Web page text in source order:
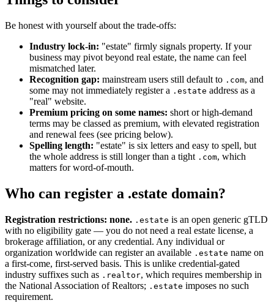
Be honest with yourself about the trade-offs:
Industry lock-in: "estate" firmly signals property. If your
business may pivot beyond real estate, the name can feel
mismatched later.
Recognition gap: mainstream users still default to .com, and
some may not immediately register a .estate address as a
"real" website.
Premium pricing on some names: short or high-demand
terms may be classed as premium, with elevated registration
and renewal fees (see pricing below).
Spelling length: "estate" is six letters and easy to spell, but
the whole address is still longer than a tight .com, which
matters for word-of-mouth.
Who can register a .estate domain?
Registration restrictions: none. .estate is an open generic gTLD
with no eligibility gate — you do not need a real estate license, a
brokerage affiliation, or any credential. Any individual or
organization worldwide can register an available .estate name on
a first-come, first-served basis. This is unlike credential-gated
industry suffixes such as .realtor, which requires membership in
the National Association of Realtors; .estate imposes no such
requirement.